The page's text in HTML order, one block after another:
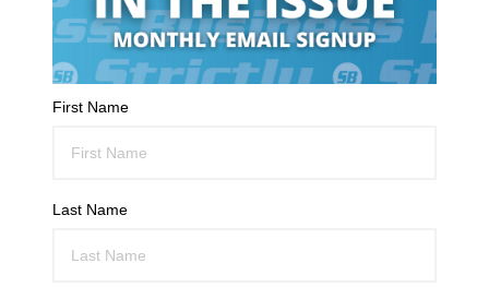
First Name
Last Name